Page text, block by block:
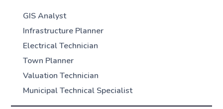
GIS Analyst
Infrastructure Planner
Electrical Technician
Town Planner
Valuation Technician
Municipal Technical Specialist